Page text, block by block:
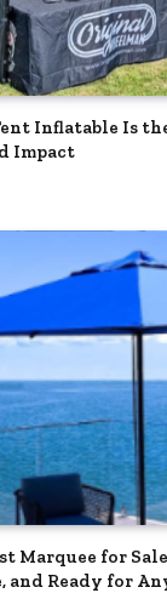
Inflatable Is
Impact
Marquee for
and Ready for